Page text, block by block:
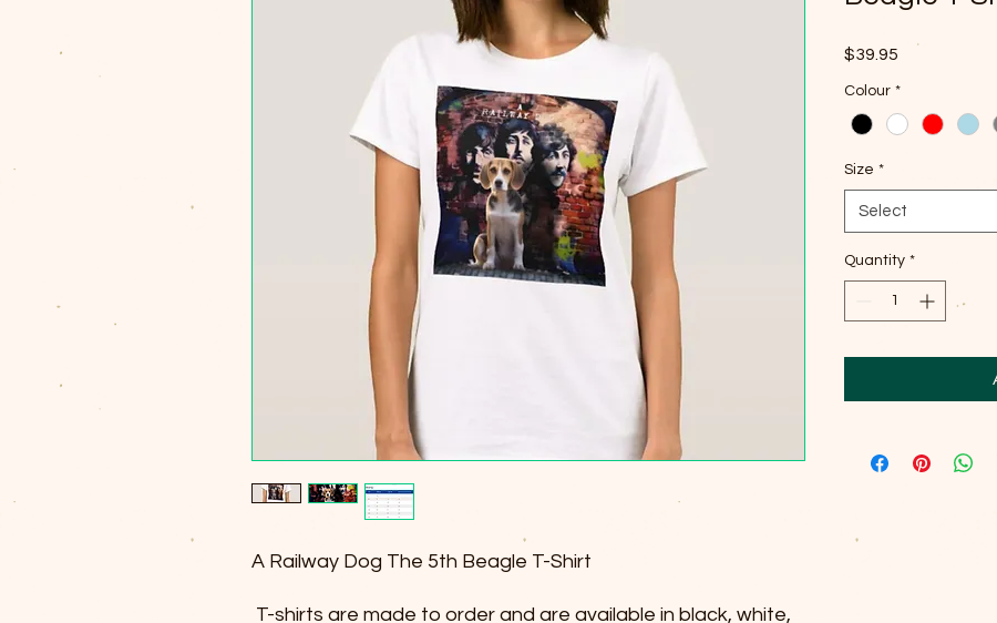
A Railway Dog The 5th Beagle T-Shirt
T-shirts are made to order and are available in black, white,
$39.95
Colour *
Size *
Select
Quantity *